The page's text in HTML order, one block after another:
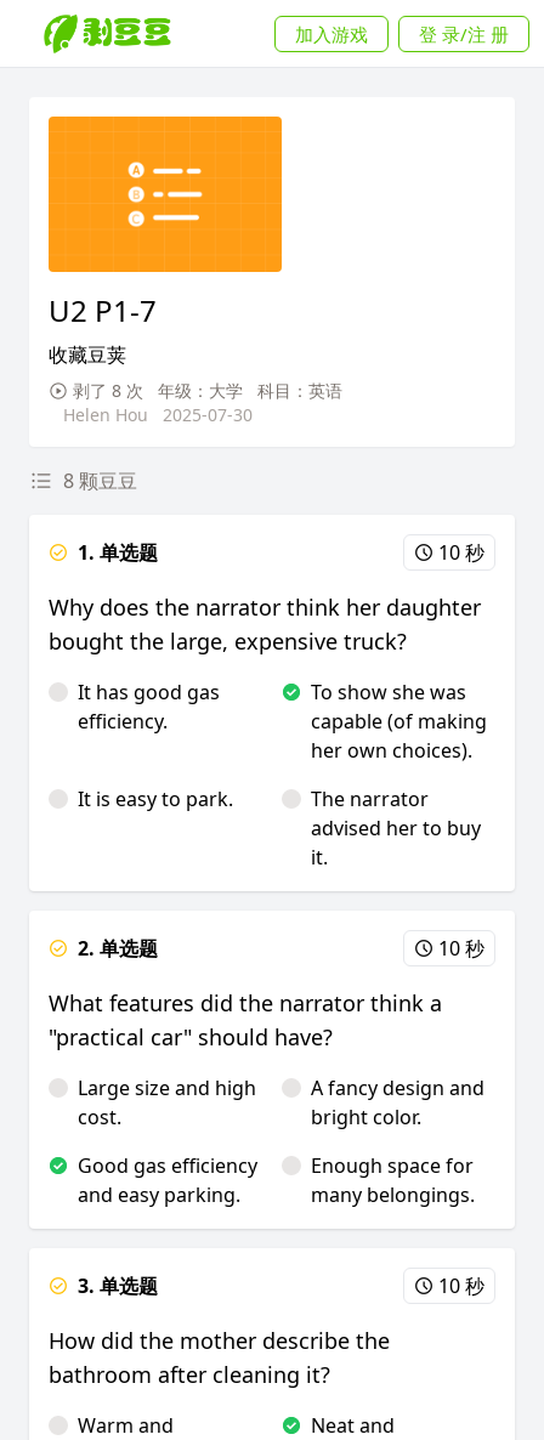
加入游戏 登 录/注 册
U2 P1-7
收藏豆荚
剥了 8 次 年级：大学
科目：英语
Helen Hou
2025-07-30
8 颗豆豆
1. 单选题 10 秒
Why does the narrator think her daughter
bought the large, expensive truck?
It has good gas
efficiency.
To show she was
capable (of making
her own choices).
It is easy to park.
The narrator
advised her to buy
it.
2. 单选题 10 秒
What features did the narrator think a
"practical car" should have?
Large size and high
cost.
A fancy design and
bright color.
Good gas efficiency
and easy parking.
Enough space for
many belongings.
3. 单选题 10 秒
How did the mother describe the
bathroom after cleaning it?
Warm and
Neat and